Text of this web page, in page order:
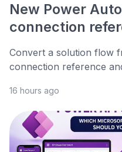
New Power
connection
Convert a solution flow
connection reference
16 hours ago